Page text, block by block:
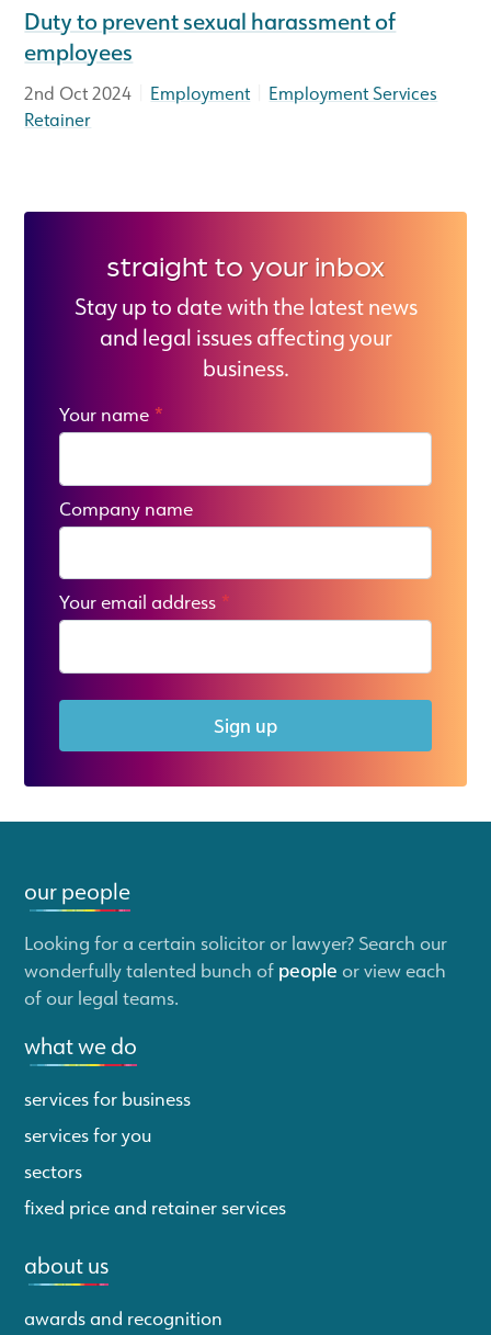
Duty to prevent sexual harassment of
employees
2nd Oct 2024 Employment
Employment Services
Retainer
straight to your inbox
Stay up to date with the latest news
and legal issues affecting your
business.
Your name *
Company name
Your email address *
Sign up
our people
Looking for a certain solicitor or lawyer? Search our
wonderfully talented bunch of people or view each
of our legal teams.
what we do
services for business
services for you
sectors
fixed price and retainer services
about us
awards and recognition